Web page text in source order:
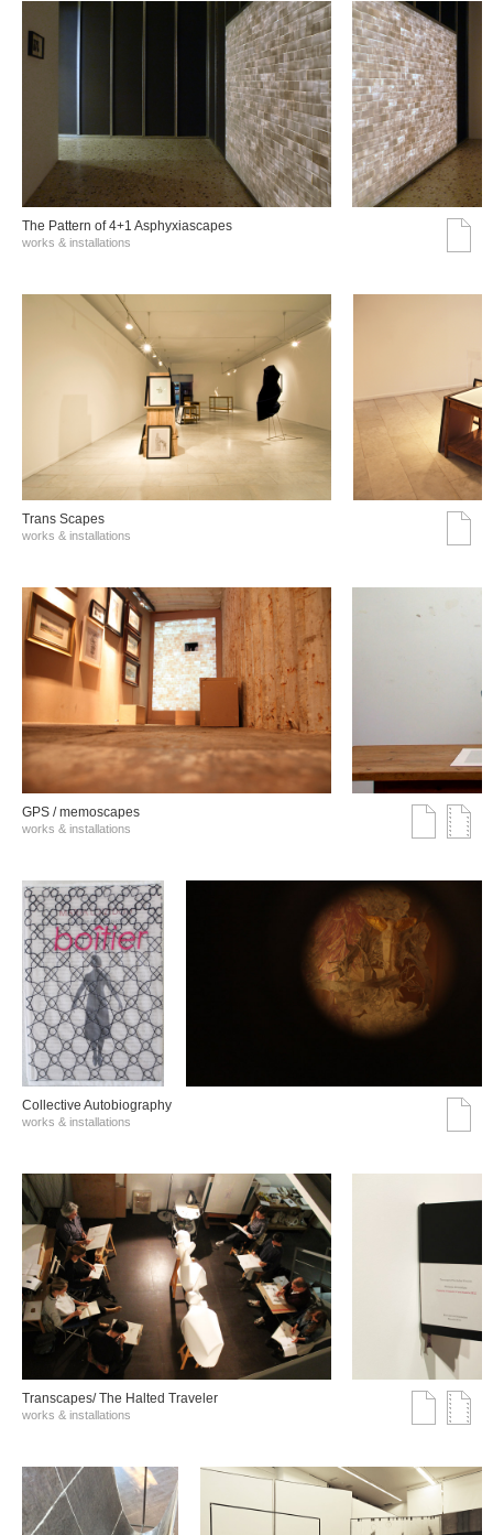
The Pattern of 4+1 Asphyxiascapes
works & installations
Trans Scapes
works & installations
GPS / memoscapes
works & installations
Collective Autobiography
works & installations
Transcapes/ The Halted Traveler
works & installations